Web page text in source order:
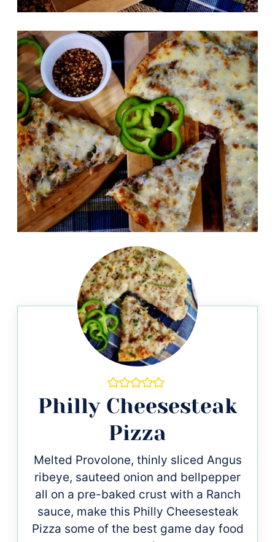
Philly Cheesesteak
Pizza
Melted Provolone, thinly sliced Angus
ribeye, sauteed onion and bellpepper
all on a pre-baked crust with a Ranch
sauce, make this Philly Cheesesteak
Pizza some of the best game day food